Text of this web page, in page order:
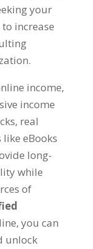
your
increase
.
income,
income
, real
eBooks
long-
while
of
, you can
unlock